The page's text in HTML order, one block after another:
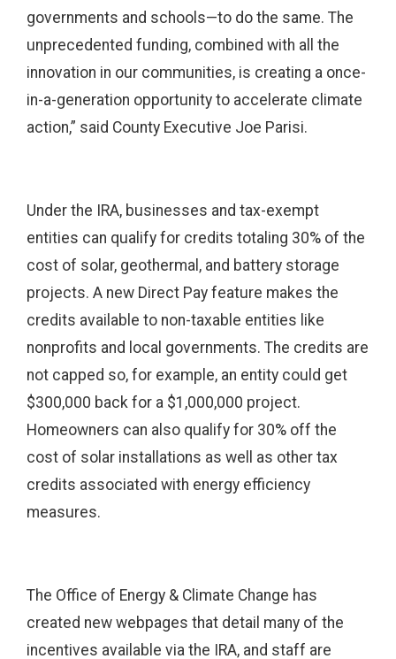
governments and schools—to do the same. The
unprecedented funding, combined with all the
innovation in our communities, is creating a once-
in-a-generation opportunity to accelerate climate
action,” said County Executive Joe Parisi.
Under the IRA, businesses and tax-exempt
entities can qualify for credits totaling 30% of the
cost of solar, geothermal, and battery storage
projects. A new Direct Pay feature makes the
credits available to non-taxable entities like
nonprofits and local governments. The credits are
not capped so, for example, an entity could get
$300,000 back for a $1,000,000 project.
Homeowners can also qualify for 30% off the
cost of solar installations as well as other tax
credits associated with energy efficiency
measures.
The Office of Energy & Climate Change has
created new webpages that detail many of the
incentives available via the IRA, and staff are